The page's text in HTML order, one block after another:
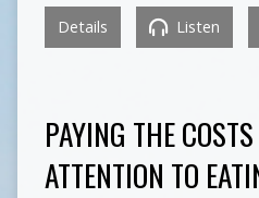
Details Listen
PAYING THE
ATTENTION TO